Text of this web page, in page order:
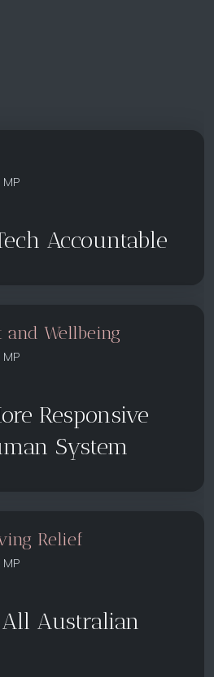
MP
Accountable
and Wellbeing
MP
Responsive
System
Relief
MP
Australian